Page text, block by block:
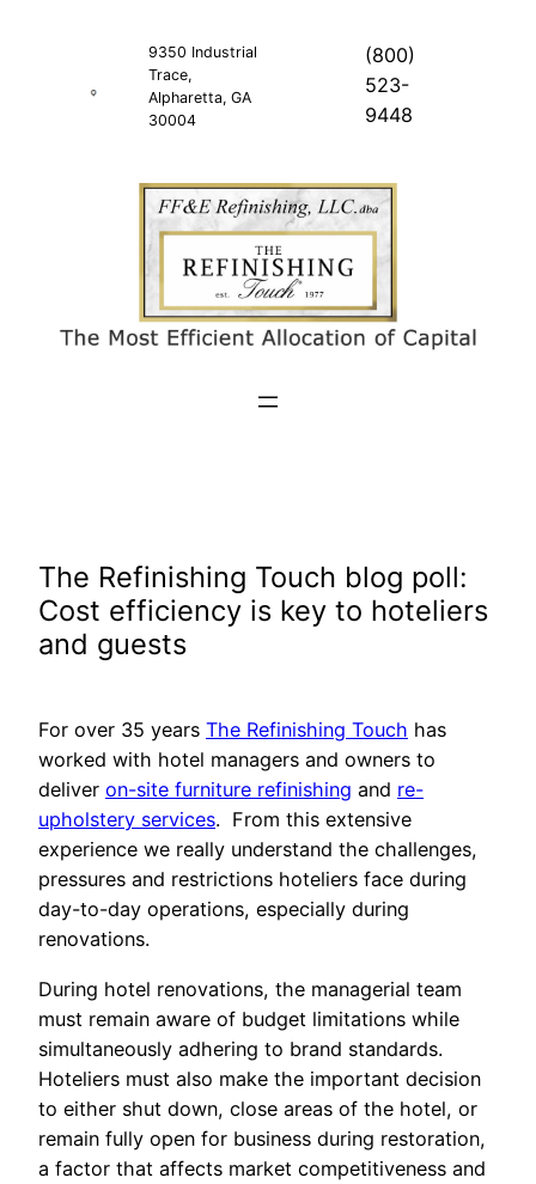
9350 Industrial
Trace,
Alpharetta, GA
30004
(800)
523-
9448
The Refinishing Touch blog poll:
Cost efficiency is key to hoteliers
and guests
For over 35 years The Refinishing Touch has
worked with hotel managers and owners to
deliver on-site furniture refinishing and re-
upholstery services. From this extensive
experience we really understand the challenges,
pressures and restrictions hoteliers face during
day-to-day operations, especially during
renovations.
During hotel renovations, the managerial team
must remain aware of budget limitations while
simultaneously adhering to brand standards.
Hoteliers must also make the important decision
to either shut down, close areas of the hotel, or
remain fully open for business during restoration,
a factor that affects market competitiveness and